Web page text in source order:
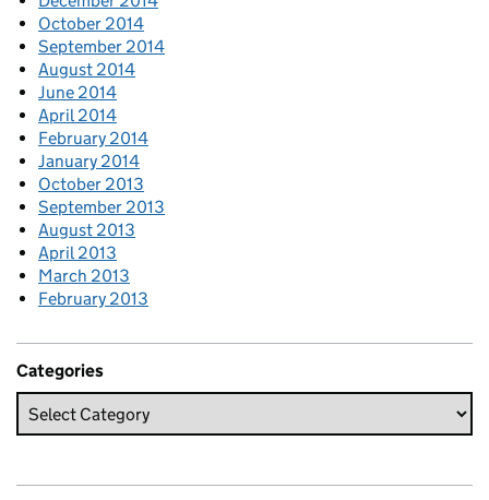
October 2014
September 2014
August 2014
June 2014
April 2014
February 2014
January 2014
October 2013
September 2013
August 2013
April 2013
March 2013
February 2013
Categories